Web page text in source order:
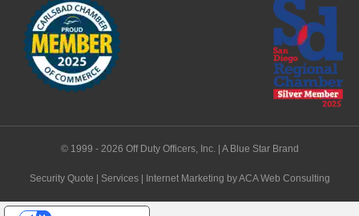
© 1999 - 2026 Off Duty Officers, Inc. | A Blue Star Brand
Security Quote Services| Internet Marketing by ACA Web Consulting